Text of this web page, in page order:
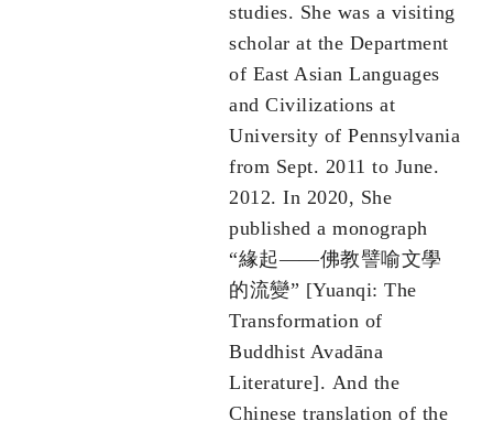
studies. She was a visiting
scholar at the Department
of East Asian Languages
and Civilizations at
University of Pennsylvania
from Sept. 2011 to June.
2012. In 2020, She
published a monograph
“緣起——佛教譬喻文學
的流變” [Yuanqi: The
Transformation of
Buddhist Avadāna
Literature]. And the
Chinese translation of the